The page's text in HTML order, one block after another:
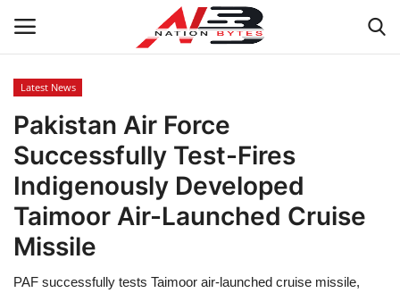
Latest News
Tech
Business
Auto
Latest News
Pakistan Air Force
Successfully Test-Fires
Indigenously Developed
Taimoor Air-Launched Cruise
Missile
PAF successfully tests Taimoor air-launched cruise missile,